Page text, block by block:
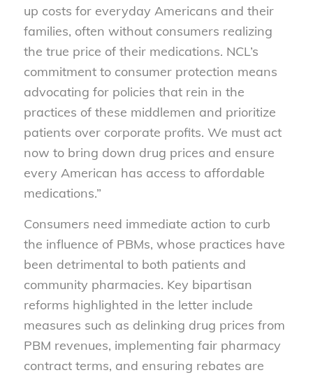
up costs for everyday Americans and their
families, often without consumers realizing
the true price of their medications. NCL’s
commitment to consumer protection means
advocating for policies that rein in the
practices of these middlemen and prioritize
patients over corporate profits. We must act
now to bring down drug prices and ensure
every American has access to affordable
medications.”
Consumers need immediate action to curb
the influence of PBMs, whose practices have
been detrimental to both patients and
community pharmacies. Key bipartisan
reforms highlighted in the letter include
measures such as delinking drug prices from
PBM revenues, implementing fair pharmacy
contract terms, and ensuring rebates are